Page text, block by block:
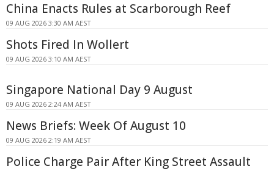
China Enacts Rules at Scarborough Reef
09 AUG 2026 3:30 AM AEST
Shots Fired In Wollert
09 AUG 2026 3:10 AM AEST
Singapore National Day 9 August
09 AUG 2026 2:24 AM AEST
News Briefs: Week Of August 10
09 AUG 2026 2:19 AM AEST
Police Charge Pair After King Street Assault